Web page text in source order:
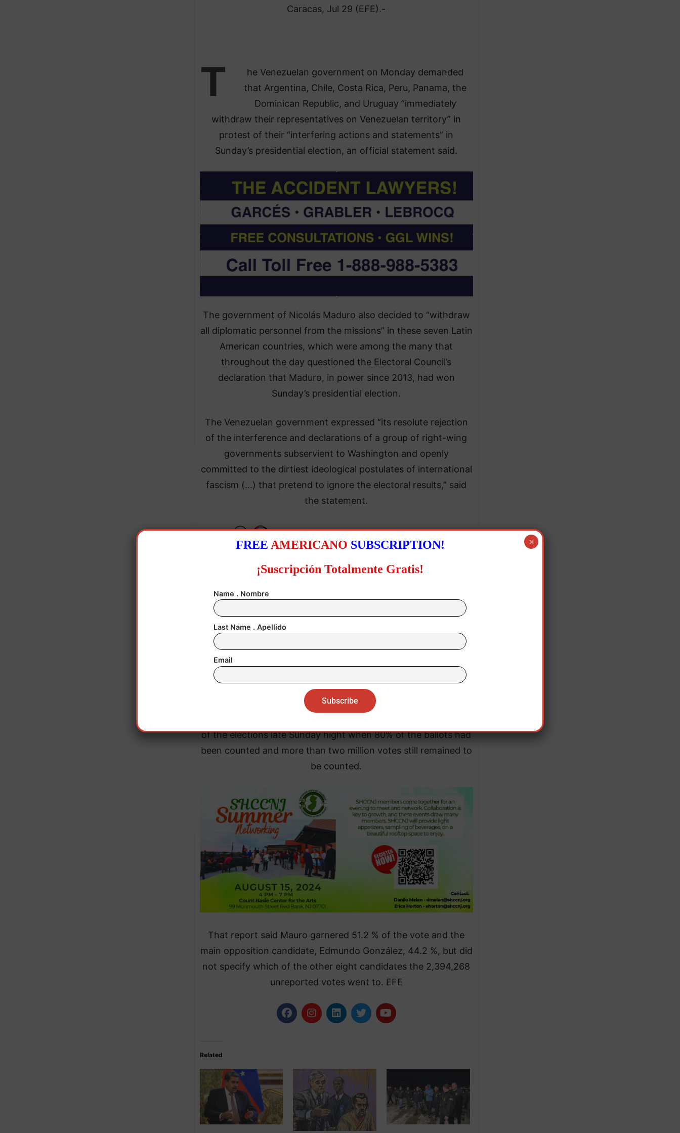
Caracas, Jul 29 (EFE).-
T
he Venezuelan government on Monday demanded
that Argentina, Chile, Costa Rica, Peru, Panama, the
Dominican Republic, and Uruguay “immediately
withdraw their representatives on Venezuelan territory” in
protest of their “interfering actions and statements” in
Sunday’s presidential election, an official statement said.
The government of Nicolás Maduro also decided to “withdraw
all diplomatic personnel from the missions” in these seven Latin
American countries, which were among the many that
throughout the day questioned the Electoral Council’s
declaration that Maduro, in power since 2013, had won
Sunday’s presidential election.
The Venezuelan government expressed “its resolute rejection
of the interference and declarations of a group of right-wing
governments subservient to Washington and openly
committed to the dirtiest ideological postulates of international
fascism (…) that pretend to ignore the electoral results,” said
the statement.
The National Electoral Council officially declared Maduro
president on Monday.
of the elections late Sunday night when 80% of the ballots had
been counted and more than two million votes still remained to
be counted.
That report said Mauro garnered 51.2 % of the vote and the
main opposition candidate, Edmundo González, 44.2 %, but did
not specify which of the other eight candidates the 2,394,268
unreported votes went to. EFE
Related
FREE AMERICANO SUBSCRIPTION!
¡Suscripción Totalmente Gratis!
Name . Nombre
Last Name . Apellido
Email
×